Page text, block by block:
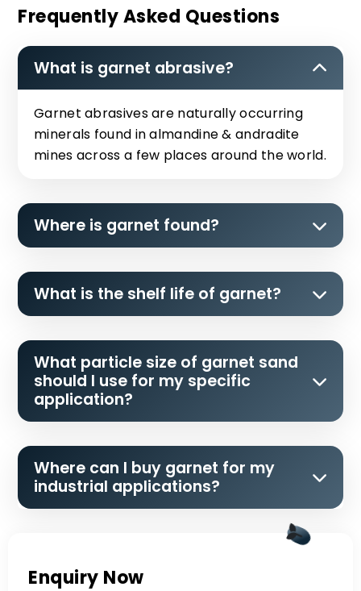
Frequently Asked Questions
What is garnet abrasive?
Garnet abrasives are naturally occurring
minerals found in almandine & andradite
mines across a few places around the world.
Where is garnet found?
What is the shelf life of garnet?
What particle size of garnet sand
should I use for my specific
application?
Where can I buy garnet for my
industrial applications?
Enquiry Now